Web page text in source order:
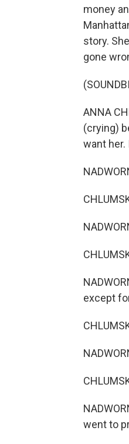
money
story.
gone
ANNA
(crying)
want her.
except
went to